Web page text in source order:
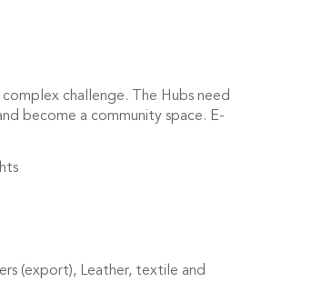
complex challenge. The Hubs need
become a community space. E-
(export), Leather, textile and